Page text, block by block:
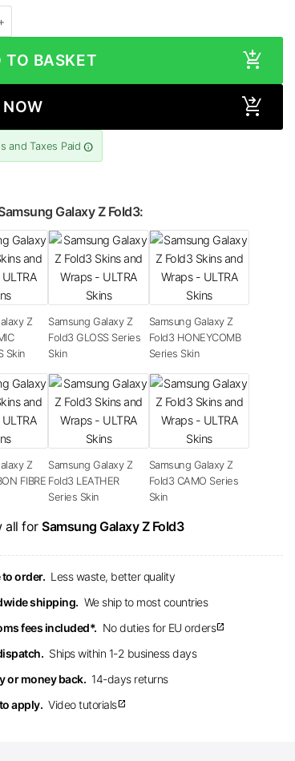
TO BASKET
NOW
and Taxes Paid
Galaxy Z Fold3:
Z
Skin
Samsung Galaxy Z
Fold3 GLOSS Series
Skin
Samsung Galaxy Z
Fold3 HONEYCOMB
Series Skin
Z
FIBRE
Samsung Galaxy Z
Fold3 LEATHER
Series Skin
Samsung Galaxy Z
Fold3 CAMO Series
Skin
all forSamsung Galaxy Z Fold3
to order. Less waste, better quality
shipping. We ship to most countries
fees included*. No duties for EU ordersopen_in_new
Ships within 1-2 business days
or money back. 14-days returns
apply. Video tutorialsopen_in_new